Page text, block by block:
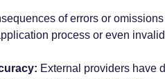
of errors or
process or even
External providers have